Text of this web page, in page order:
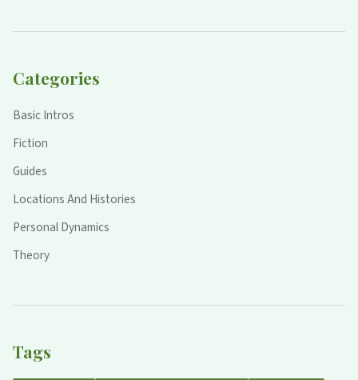
Categories
Basic Intros
Fiction
Guides
Locations And Histories
Personal Dynamics
Theory
Tags